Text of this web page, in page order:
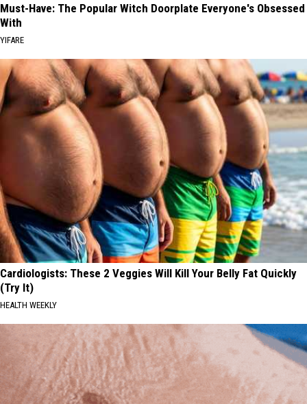
Must-Have: The Popular Witch Doorplate Everyone's Obsessed
With
YIFARE
Cardiologists: These 2 Veggies Will Kill Your Belly Fat Quickly
(Try It)
HEALTH WEEKLY